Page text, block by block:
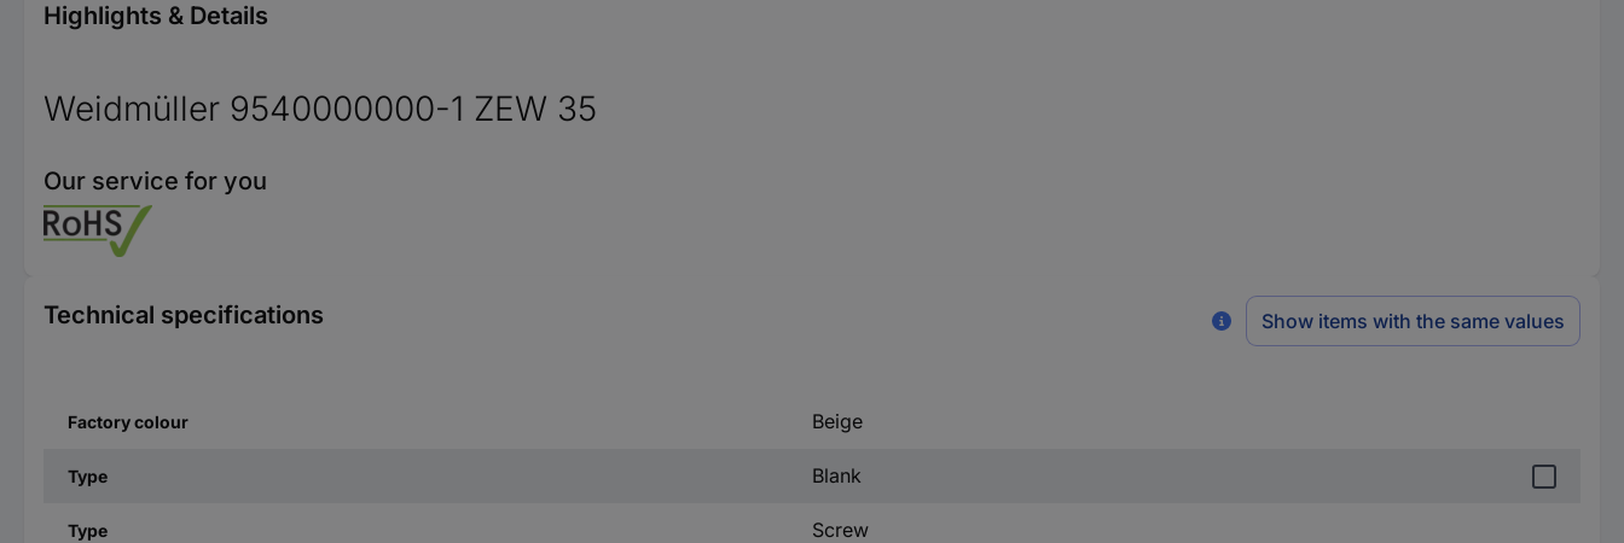
Highlights & Details
Weidmüller 9540000000-1 ZEW 35
Our service for you
Technical specifications Show items with the same values
Factory colour Beige
Type Blank
Type Screw